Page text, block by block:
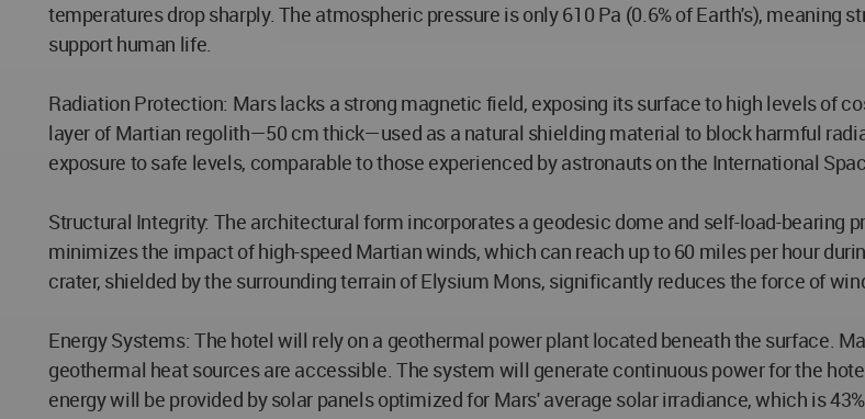
temperatures drop sharply. The atmospheric pressure is only 610 Pa (0.6% of Earth's), meaning
support human life.
Radiation Protection: Mars lacks a strong magnetic field, exposing its surface to high levels of
layer of Martian regolith—50 cm thick—used as a natural shielding material to block harmful
exposure to safe levels, comparable to those experienced by astronauts on the International
Structural Integrity: The architectural form incorporates a geodesic dome and self-load-bearing
minimizes the impact of high-speed Martian winds, which can reach up to 60 miles per hour
crater, shielded by the surrounding terrain of Elysium Mons, significantly reduces the force of
Energy Systems: The hotel will rely on a geothermal power plant located beneath the surface.
geothermal heat sources are accessible. The system will generate continuous power for the
energy will be provided by solar panels optimized for Mars' average solar irradiance, which is 43%